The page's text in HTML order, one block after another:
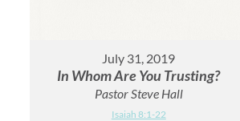
July 31, 2019
In Whom Are You Trusting?
Pastor Steve Hall
Isaiah 8:1-22